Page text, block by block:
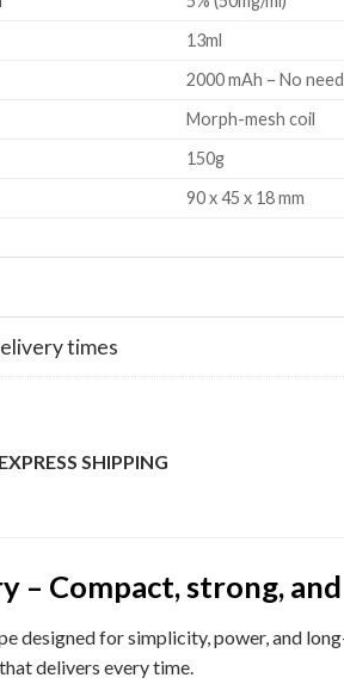
13ml
2000 mAh – No
Morph-mesh coil
150g
90 x 45 x 18 mm
times
EXPRESS SHIPPING
– Compact, strong,
designed for simplicity, power, and
delivers every time.